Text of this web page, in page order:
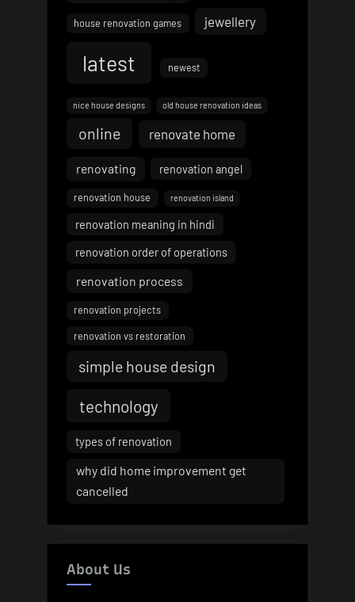
house renovation games jewellery
latest newest
nice house designs old house renovation ideas
online renovate home
renovating renovation angel
renovation house renovation island
renovation meaning in hindi
renovation order of operations
renovation process
renovation projects
renovation vs restoration
simple house design
technology
types of renovation
why did home improvement get
cancelled
About Us